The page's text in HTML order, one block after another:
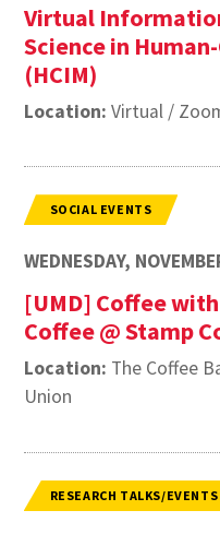
Virtual
Science in
(HCIM)
Location: Virtual /
SOCIAL EVENTS
WEDNESDAY,
[UMD] Coffee
Coffee @ Stamp
Location: The Coffee
Union
RESEARCH TALKS/EVENTS